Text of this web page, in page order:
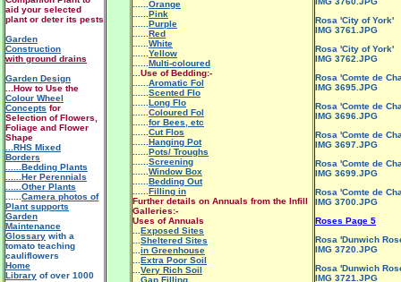
Orange
Pink
Purple
Red
White
Yellow
Multi-coloured
Use of Bedding:-
Aromatic Fol
Scented Flo
Long Flo
Coloured Fol
for Bees, etc
Cut Flos
Hanging Pot
Pots/ Troughs
Screening
Window Box
Bedding Out
Filling in
Further details on Annuals from the Infill
Galleries:-
Uses of Annuals
Exposed Sites
Sheltered Sites
in Greenhouse
Extra Poor Soil
Very Rich Soil
Gap Filling
Rosa 'City of York'
IMG 3761.JPG
Rosa 'City of York'
IMG 3762.JPG
Rosa 'Comte de
IMG 3695.JPG
Rosa 'Comte de
IMG 3696.JPG
Rosa 'Comte de
IMG 3697.JPG
Rosa 'Comte de
IMG 3699.JPG
Rosa 'Comte de
IMG 3700.JPG
Roses Page 5
Rosa 'Dunwich
IMG 3720.JPG
Rosa 'Dunwich
IMG 3721.JPG
aid your selected
plant or deter its pests
Garden
Construction
with ground drains
Garden Design
...How to Use the
Colour Wheel
Concepts for
Selection of Flowers,
Foliage and Flower
Shape
...RHS Mixed
Borders
......Bedding Plants
......Her Perennials
......Other Plants
Camera photos of
Plant supports
Garden
Maintenance
Glossary with a
tomato teaching
cauliflowers
Home
Library of over 1000